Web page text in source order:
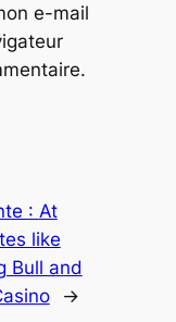
e-mail
: At
like
Bull and
→